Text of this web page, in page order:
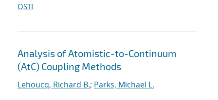
OSTI
Analysis of Atomistic-to-Continuum
(AtC) Coupling Methods
Lehoucq, Richard B.; Parks, Michael L.